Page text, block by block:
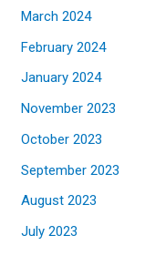
March 2024
February 2024
January 2024
November 2023
October 2023
September 2023
August 2023
July 2023